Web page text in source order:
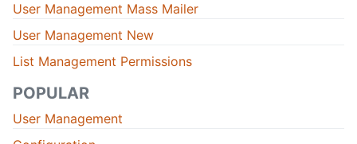
User Management Mass Mailer
User Management New
List Management Permissions
POPULAR
User Management